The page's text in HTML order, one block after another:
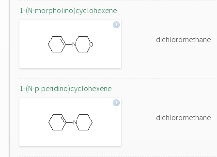
1-(N-morpholino)cyclohexene
dichloromethane
1-(N-piperidino)cyclohexene
dichloromethane